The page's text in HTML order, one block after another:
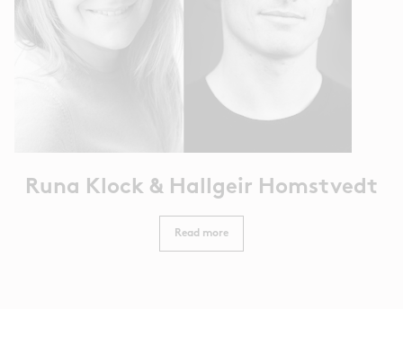
Runa Klock & Hallgeir Homstvedt
Read more